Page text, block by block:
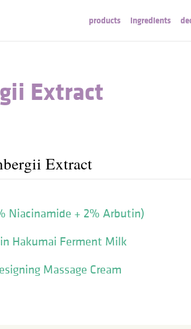
products ingredients
Extract
Extract
Niacinamide + 2% Arbutin)
Hakumai Ferment Milk
Massage Cream